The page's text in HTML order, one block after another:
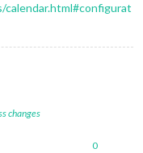
calendar.html#configurat
changes
0